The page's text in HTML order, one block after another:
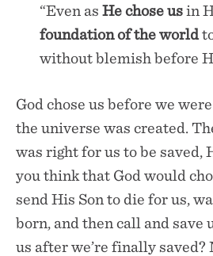
“Even as He chose usin
foundation of the world
without blemish before
God chose us before we
the universe was created.
was right for us to be saved,
you think that God would
send His Son to die for us,
born, and then call and save
us after we’re finally saved?